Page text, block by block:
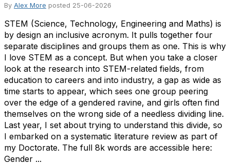
By Alex More posted 25-06-2026
STEM (Science, Technology, Engineering and Maths) is
by design an inclusive acronym. It pulls together four
separate disciplines and groups them as one. This is why
I love STEM as a concept. But when you take a closer
look at the research into STEM-related fields, from
education to careers and into industry, a gap as wide as
time starts to appear, which sees one group peering
over the edge of a gendered ravine, and girls often find
themselves on the wrong side of a needless dividing line.
Last year, I set about trying to understand this divide, so
I embarked on a systematic literature review as part of
my Doctorate. The full 8k words are accessible here:
Gender ...